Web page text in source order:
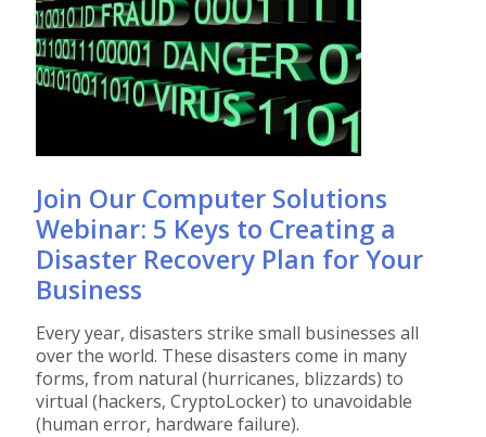
Join Our Computer Solutions
Webinar: 5 Keys to Creating a
Disaster Recovery Plan for Your
Business
Every year, disasters strike small businesses all
over the world. These disasters come in many
forms, from natural (hurricanes, blizzards) to
virtual (hackers, CryptoLocker) to unavoidable
(human error, hardware failure).